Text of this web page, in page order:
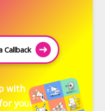
Callback
with
your